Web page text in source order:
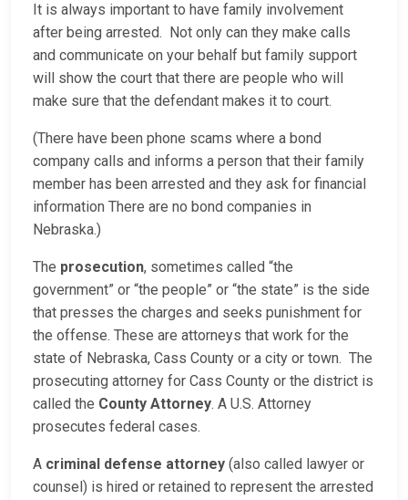
It is always important to have family involvement
after being arrested. Not only can they make calls
and communicate on your behalf but family support
will show the court that there are people who will
make sure that the defendant makes it to court.
(There have been phone scams where a bond
company calls and informs a person that their family
member has been arrested and they ask for financial
information There are no bond companies in
Nebraska.)
The prosecution, sometimes called “the
government” or “the people” or “the state” is the side
that presses the charges and seeks punishment for
the offense. These are attorneys that work for the
state of Nebraska, Cass County or a city or town. The
prosecuting attorney for Cass County or the district is
called the County Attorney. A U.S. Attorney
prosecutes federal cases.
A criminal defense attorney (also called lawyer or
counsel) is hired or retained to represent the arrested